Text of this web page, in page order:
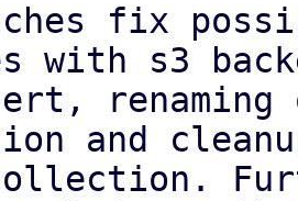
fix
with s3
and